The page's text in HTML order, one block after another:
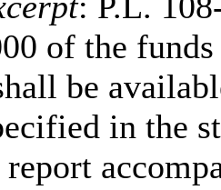
of the
be
in the
report